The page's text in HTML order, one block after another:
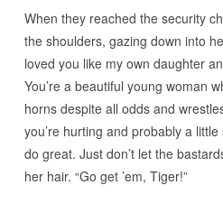
When they reached the security
the shoulders, gazing down into
loved you like my own daughter
You’re a beautiful young woman
horns despite all odds and
you’re hurting and probably a
do great. Just don’t let the
her hair. “Go get ’em, Tiger!”